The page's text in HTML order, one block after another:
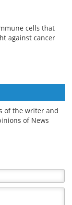
cells that
against cancer
of the writer and
of News